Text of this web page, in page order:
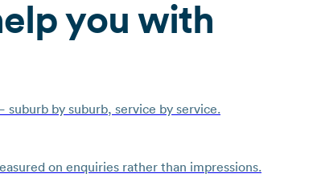
you with
by suburb, service by service.
on enquiries rather than impressions.